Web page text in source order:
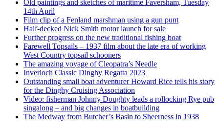
Old paintings and sketches of maritime Faversham, Tuesday
14th April
Film clip of a Fenland marshman using a gun punt
Half-decked Nick Smith motor launch for sale
Further progress on the new traditional fishing boat
Farewell Topsails – 1937 film about the late era of working
West Country topsail schooners
The amazing voyage of Cleopatra’s Needle
Inverloch Classic Dinghy Regatta 2023
Outstanding small boat adventurer Howard Rice tells his story
for the Dinghy Cruising Association
Video: fisherman Johnny Doughty leads a rollocking Rye pub
singalong – and big changes in boatbuilding
The Medway from Butcher’s Basin to Sheerness in 1938